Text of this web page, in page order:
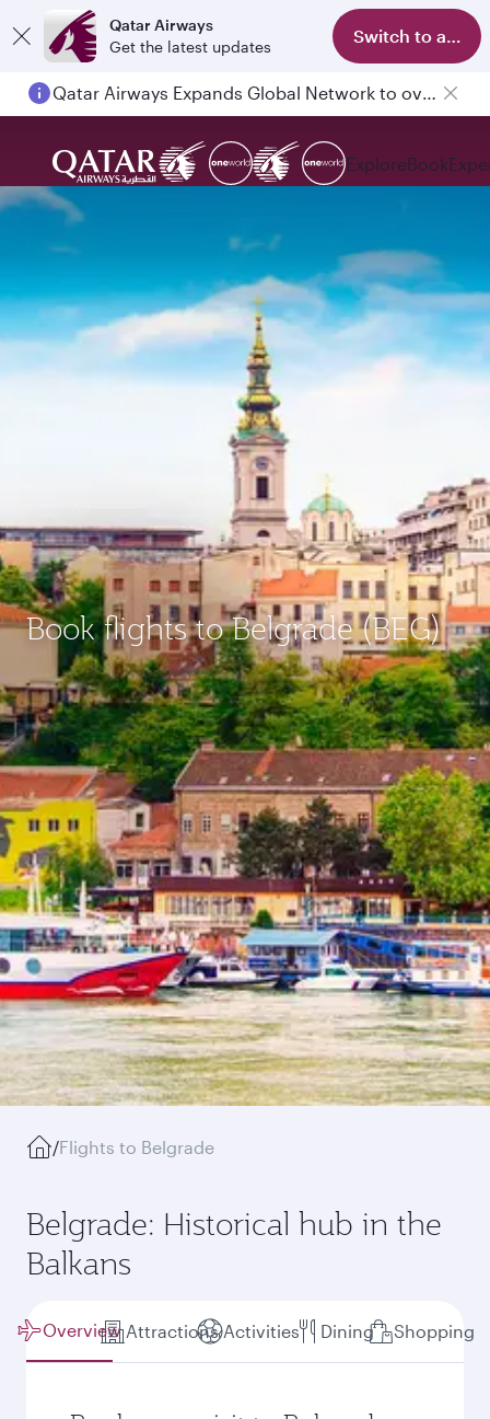
Qatar Airways
Get the latest updates
Switch to app
Qatar Airways Expands Global Network to over 160 Destinations
ExploreBook
Book flights to Belgrade (BEG)
/Flights to Belgrade
Belgrade: Historical hub in the
Balkans
Overview Attractions Activities Dining Shopping